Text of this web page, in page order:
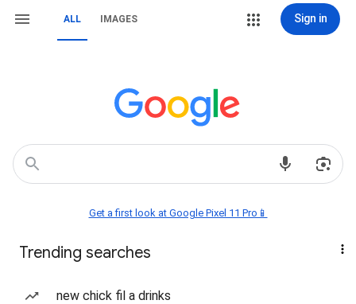
ALL IMAGES Sign in
Get a first look at Google Pixel 11 Pro📱
Trending searches
new chick fil a drinks